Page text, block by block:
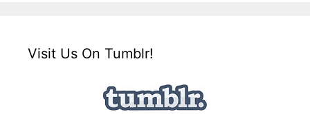
Visit Us On Tumblr!